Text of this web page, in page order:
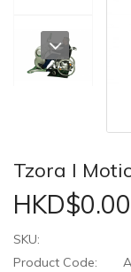
Tzora I
HKD$0.00
SKU:
Product Code: